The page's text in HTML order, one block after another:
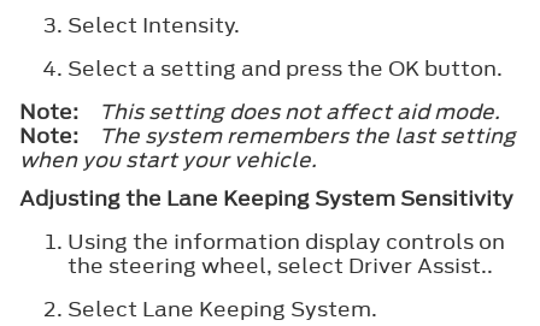
Select Intensity.
Select a setting and press the OK button.
Note:
This setting does not affect aid mode.
Note:
The system remembers the last setting
when you start your vehicle.
Adjusting the Lane Keeping System Sensitivity
Using the information display controls on
the steering wheel, select Driver Assist..
Select Lane Keeping System.